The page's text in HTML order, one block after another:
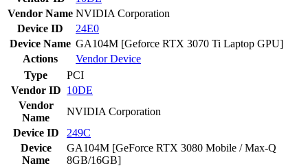
Vendor Name NVIDIA Corporation
Device ID
24E0
Device Name GA104M [Geforce RTX 3070 Ti Laptop GPU]
Actions
VendorDevice
Type
PCI
Vendor ID 10DE
Vendor
Name
NVIDIA Corporation
Device ID
249C
Device
Name
GA104M [GeForce RTX 3080 Mobile / Max-Q
8GB/16GB]